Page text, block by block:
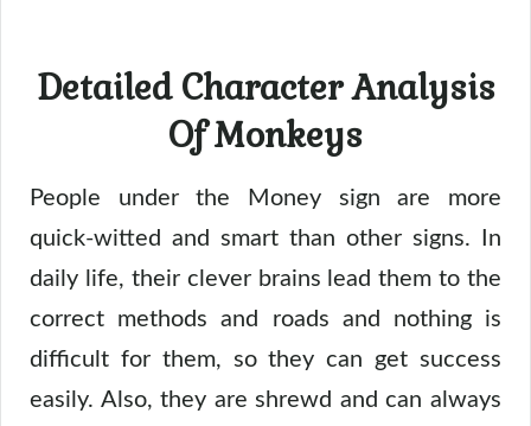
Detailed Character Analysis
Of Monkeys
People under the Money sign are more
quick-witted and smart than other signs. In
daily life, their clever brains lead them to the
correct methods and roads and nothing is
difficult for them, so they can get success
easily. Also, they are shrewd and can always